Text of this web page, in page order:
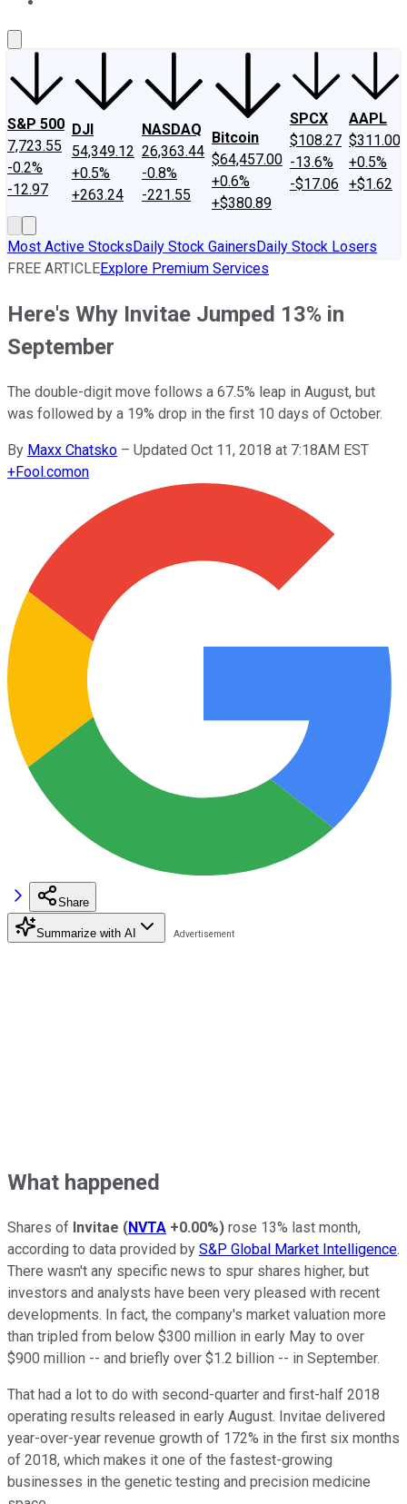
S&P 500
7,723.55
-0.2%
-12.97
DJI
54,349.12
+0.5%
+263.24
NASDAQ
26,363.44
-0.8%
-221.55
Bitcoin
$64,457.00
+0.6%
+$380.89
SPCX
$108.27
-13.6%
-$17.06
AAPL
$311.00
+0.5%
+$1.62
Most Active StocksDaily Stock GainersDaily Stock Losers
FREE ARTICLEExplore Premium Services
Here's Why Invitae Jumped 13% in
September
The double-digit move follows a 67.5% leap in August, but
was followed by a 19% drop in the first 10 days of October.
By Maxx Chatsko – Updated Oct 11, 2018 at 7:18AM EST
+Fool.comon
Share
Summarize with AI
What happened
Shares of Invitae (NVTA +0.00%) rose 13% last month,
according to data provided by S&P Global Market Intelligence.
There wasn't any specific news to spur shares higher, but
investors and analysts have been very pleased with recent
developments. In fact, the company's market valuation more
than tripled from below $300 million in early May to over
$900 million -- and briefly over $1.2 billion -- in September.
That had a lot to do with second-quarter and first-half 2018
operating results released in early August. Invitae delivered
year-over-year revenue growth of 172% in the first six months
of 2018, which makes it one of the fastest-growing
businesses in the genetic testing and precision medicine